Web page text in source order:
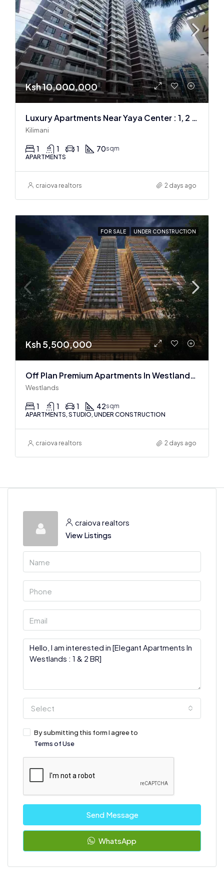
Ksh 10,000,000
Luxury Apartments Near Yaya Center : 1, 2 & 3 BR
Kilimani
1 1 1 70sqm
APARTMENTS
craiova realtors 2 days ago
FOR SALE UNDER CONSTRUCTION
Ksh 5,500,000
Off Plan Premium Apartments In Westlands Near Sarit Center
Westlands
1 1 1 42sqm
APARTMENTS, STUDIO, UNDER CONSTRUCTION
craiova realtors 2 days ago
craiova realtors
View Listings
Select
By submitting this form I agree to
Terms of Use
Send Message
WhatsApp